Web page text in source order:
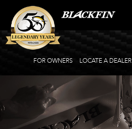
FOR OWNERS LOCATE A DEALER